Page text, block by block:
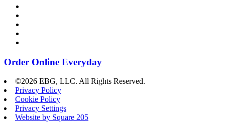
Order Online Everyday
©2026 EBG, LLC. All Rights Reserved.
Privacy Policy
Cookie Policy
Privacy Settings
Website by Square 205